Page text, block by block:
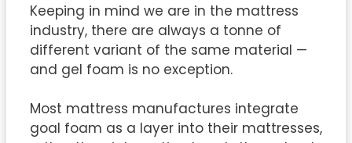
Keeping in mind we are in the mattress
industry, there are always a tonne of
different variant of the same material —
and gel foam is no exception.
Most mattress manufactures integrate
goal foam as a layer into their mattresses,